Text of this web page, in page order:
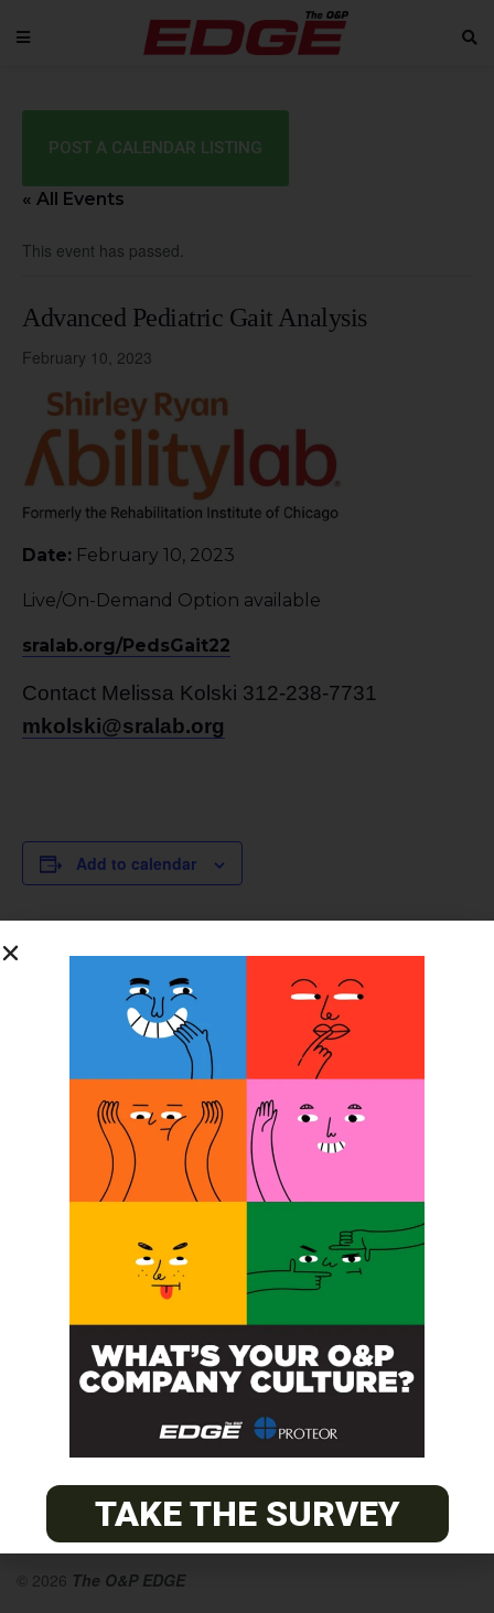
POST A CALENDAR LISTING
« All Events
This event has passed.
Advanced Pediatric Gait Analysis
February 10, 2023
Date: February 10, 2023
Live/On-Demand Option available
sralab.org/PedsGait22
Contact Melissa Kolski 312-238-7731
mkolski@sralab.org
Add to calendar
February 10, 2023
sralab.org/PedsGait22
ORGANIZER
Shirley Ryan Ability Lab
Annual Meeting
Retreat for CEUs
© 2026 The O&P EDGE
TAKE THE SURVEY